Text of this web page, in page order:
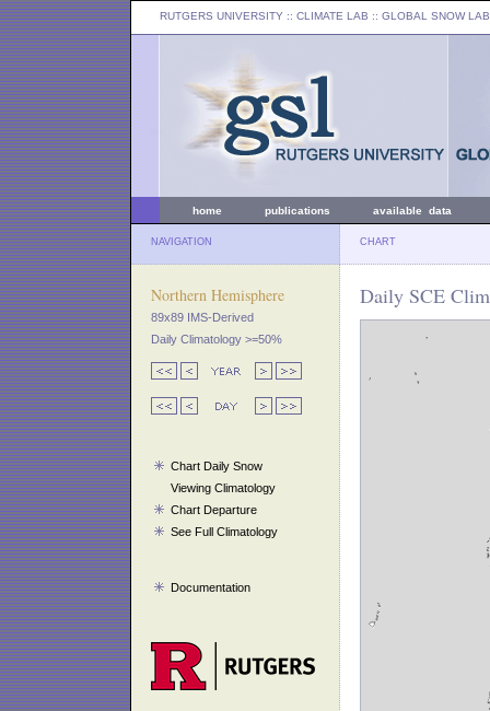
RUTGERS UNIVERSITY :: CLIMATE LAB :: GLOBAL SNOW LAB
home publications available data
NAVIGATION CHART
Northern Hemisphere
89x89 IMS-Derived
Daily Climatology >=50%
Chart Daily Snow
Viewing Climatology
Chart Departure
See Full Climatology
Documentation
Daily SCE